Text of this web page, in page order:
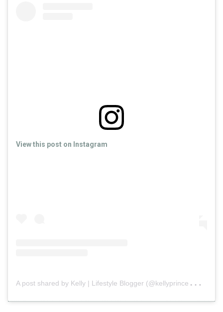
View this post on Instagram
A
post shared by Kelly | Lifestyle Blogger (@kellyprincewright)